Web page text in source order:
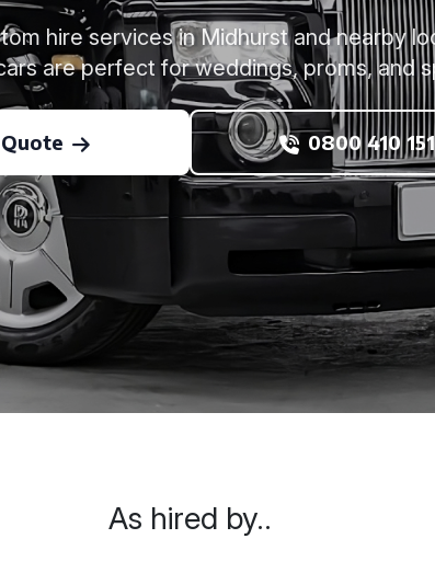
hire services in Midhurst and nearby
are perfect for weddings, proms, and
0800 410
As hired by..